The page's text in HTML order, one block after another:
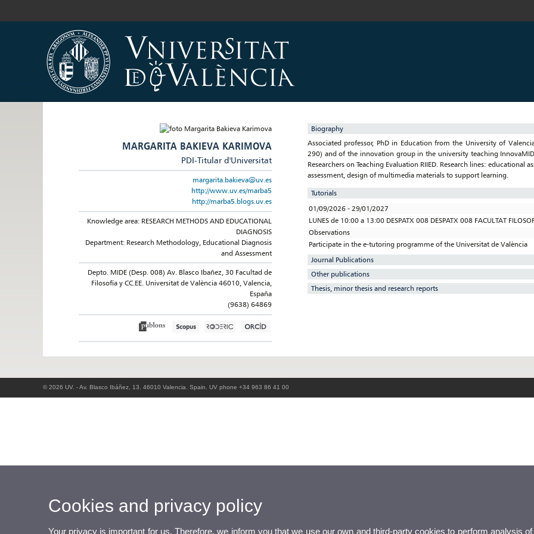
MARGARITA BAKIEVA KARIMOVA
PDI-Titular d'Universitat
margarita.bakieva@uv.es
http://www.uv.es/marba5
http://marba5.blogs.uv.es
Knowledge area: RESEARCH METHODS AND EDUCATIONAL
DIAGNOSIS
Department: Research Methodology, Educational Diagnosis
and Assessment
Depto. MIDE (Desp. 008) Av. Blasco Ibañez, 30 Facultad de
Filosofía y CC.EE. Universitat de València 46010, Valencia,
España
(9638) 64869
Biography
Associated professor, PhD in Education from the University of
290) and of the innovation group in the university teaching
Researchers on Teaching Evaluation RIIED. Research lines:
assessment, design of multimedia materials to support learning.
Tutorials
01/09/2026 - 29/01/2027
LUNES de 10:00 a 13:00 DESPATX 008 DESPATX 008 FACULTAT
Observations
Participate in the e-tutoring programme of the Universitat de València
Journal Publications
Other publications
Thesis, minor thesis and research reports
© 2026 UV. - Av. Blasco Ibáñez, 13. 46010 Valencia. Spain. UV phone +34 963 86 41 00
Cookies and privacy policy
Your privacy is important for us. Therefore, we inform you that we use our own and third-party cookies to perform analysis of